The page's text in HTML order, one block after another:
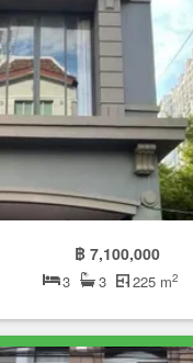
฿ 7,100,000
3 3 225 m2